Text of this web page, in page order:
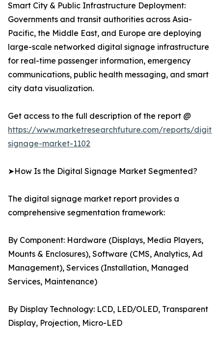
Smart City & Public Infrastructure Deployment:
Governments and transit authorities across Asia-
Pacific, the Middle East, and Europe are deploying
large-scale networked digital signage infrastructure
for real-time passenger information, emergency
communications, public health messaging, and smart
city data visualization.
Get access to the full description of the report @
https://www.marketresearchfuture.com/reports/
signage-market-1102
➤How Is the Digital Signage Market Segmented?
The digital signage market report provides a
comprehensive segmentation framework:
By Component: Hardware (Displays, Media Players,
Mounts & Enclosures), Software (CMS, Analytics, Ad
Management), Services (Installation, Managed
Services, Maintenance)
By Display Technology: LCD, LED/OLED, Transparent
Display, Projection, Micro-LED